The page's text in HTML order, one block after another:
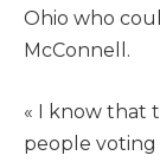
Ohio who
McConnell.
« I know that
people